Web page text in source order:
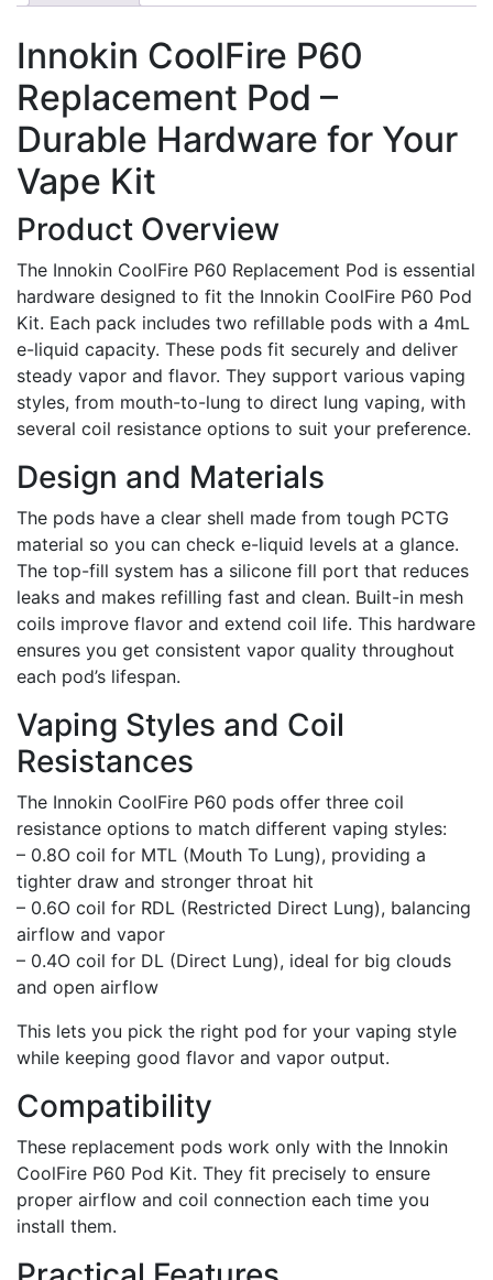
Innokin CoolFire P60
Replacement Pod –
Durable Hardware for Your
Vape Kit
Product Overview
The Innokin CoolFire P60 Replacement Pod is essential
hardware designed to fit the Innokin CoolFire P60 Pod
Kit. Each pack includes two refillable pods with a 4mL
e-liquid capacity. These pods fit securely and deliver
steady vapor and flavor. They support various vaping
styles, from mouth-to-lung to direct lung vaping, with
several coil resistance options to suit your preference.
Design and Materials
The pods have a clear shell made from tough PCTG
material so you can check e-liquid levels at a glance.
The top-fill system has a silicone fill port that reduces
leaks and makes refilling fast and clean. Built-in mesh
coils improve flavor and extend coil life. This hardware
ensures you get consistent vapor quality throughout
each pod’s lifespan.
Vaping Styles and Coil
Resistances
The Innokin CoolFire P60 pods offer three coil
resistance options to match different vaping styles:
– 0.8O coil for MTL (Mouth To Lung), providing a
tighter draw and stronger throat hit
– 0.6O coil for RDL (Restricted Direct Lung), balancing
airflow and vapor
– 0.4O coil for DL (Direct Lung), ideal for big clouds
and open airflow
This lets you pick the right pod for your vaping style
while keeping good flavor and vapor output.
Compatibility
These replacement pods work only with the Innokin
CoolFire P60 Pod Kit. They fit precisely to ensure
proper airflow and coil connection each time you
install them.